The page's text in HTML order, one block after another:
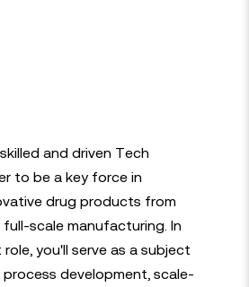
and driven Tech
to be a key force in
drug products from
scale manufacturing. In
you'll serve as a subject
development, scale-